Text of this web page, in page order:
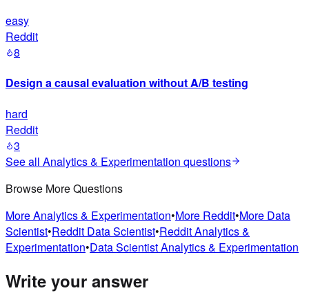
easy
Reddit
8
Design a causal evaluation without A/B testing
hard
Reddit
3
See all Analytics & Experimentation questions
Browse More Questions
MoreAnalytics & Experimentation•More Reddit•More Data
Scientist•Reddit Data Scientist•RedditAnalytics &
Experimentation•Data ScientistAnalytics & Experimentation
Write your answer